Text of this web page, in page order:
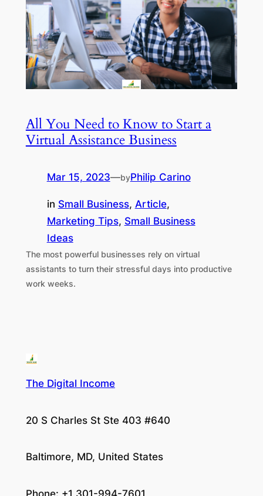
All You Need to Know to Start a
Virtual Assistance Business
Mar 15, 2023—byPhilip Carino
in Small Business, Article
Marketing Tips, Small Business
Ideas
The most powerful businesses rely on virtual
assistants to turn their stressful days into productive
work weeks.
The Digital Income
20 S Charles St Ste 403 #640
Baltimore, MD, United States
Phone: +1 301-994-7601